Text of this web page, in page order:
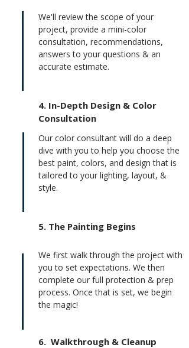
We'll review the scope of your
project, provide a mini-color
consultation, recommendations,
answers to your questions & an
accurate estimate.
4. In-Depth Design & Color
Consultation
Our color consultant will do a deep
dive with you to help you choose the
best paint, colors, and design that is
tailored to your lighting, layout, &
style.
5. The Painting Begins
We first walk through the project with
you to set expectations. We then
complete our full protection & prep
process. Once that is set, we begin
the magic!
6. Walkthrough & Cleanup